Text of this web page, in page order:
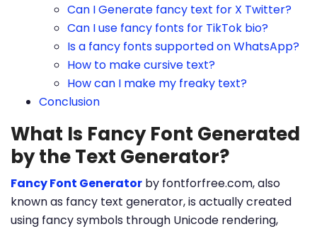
Can I Generate fancy text for X Twitter?
Can I use fancy fonts for TikTok bio?
Is a fancy fonts supported on WhatsApp?
How to make cursive text?
How can I make my freaky text?
Conclusion
What Is Fancy Font Generated
by the Text Generator?
Fancy Font Generator by fontforfree.com, also
known as fancy text generator, is actually created
using fancy symbols through Unicode rendering,